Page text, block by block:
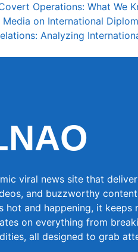
Operations: What We
on International
Analyzing
viral news site that
and buzzworthy
hot and happening, it keeps
on everything from
all designed to grab